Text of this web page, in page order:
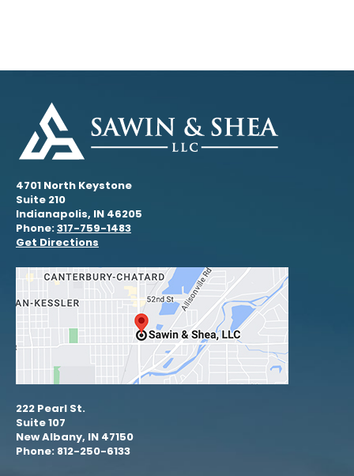
4701 North Keystone
Suite 210
Indianapolis, IN 46205
Phone:317-759-1483
Get Directions
222 Pearl St.
Suite 107
New Albany, IN 47150
Phone: 812-250-6133